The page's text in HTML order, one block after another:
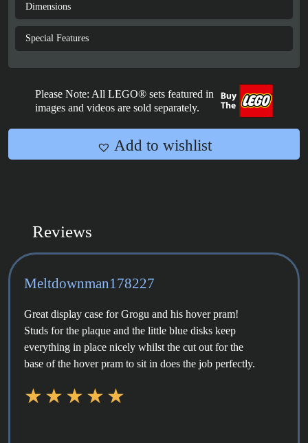
Grogu™
Hover
Pram
-
75403
quantity
Dimensions
Special Features
Please Note: All LEGO® sets featured in
images and videos are sold separately.
Add to wishlist
Reviews
Meltdownman178227
Great display case for Grogu and his hover pram!
Studs for the plaque and the little blue disks keep
everything in place nicely whilst the cut out for the
base of the hover pram to sit in does the job perfectly.